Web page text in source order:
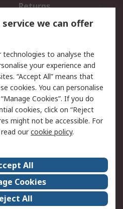
Returns
Email Security
Website Terms
Careers
Events
Our Certifications
we can offer
technologies to analyse the
your experience and
“Accept All” means that
cookies. You can personalise
Cookies”. If you do
cookies, click on “Reject
might not be accessible. For
ourcookie policy.
All
Cookies
All